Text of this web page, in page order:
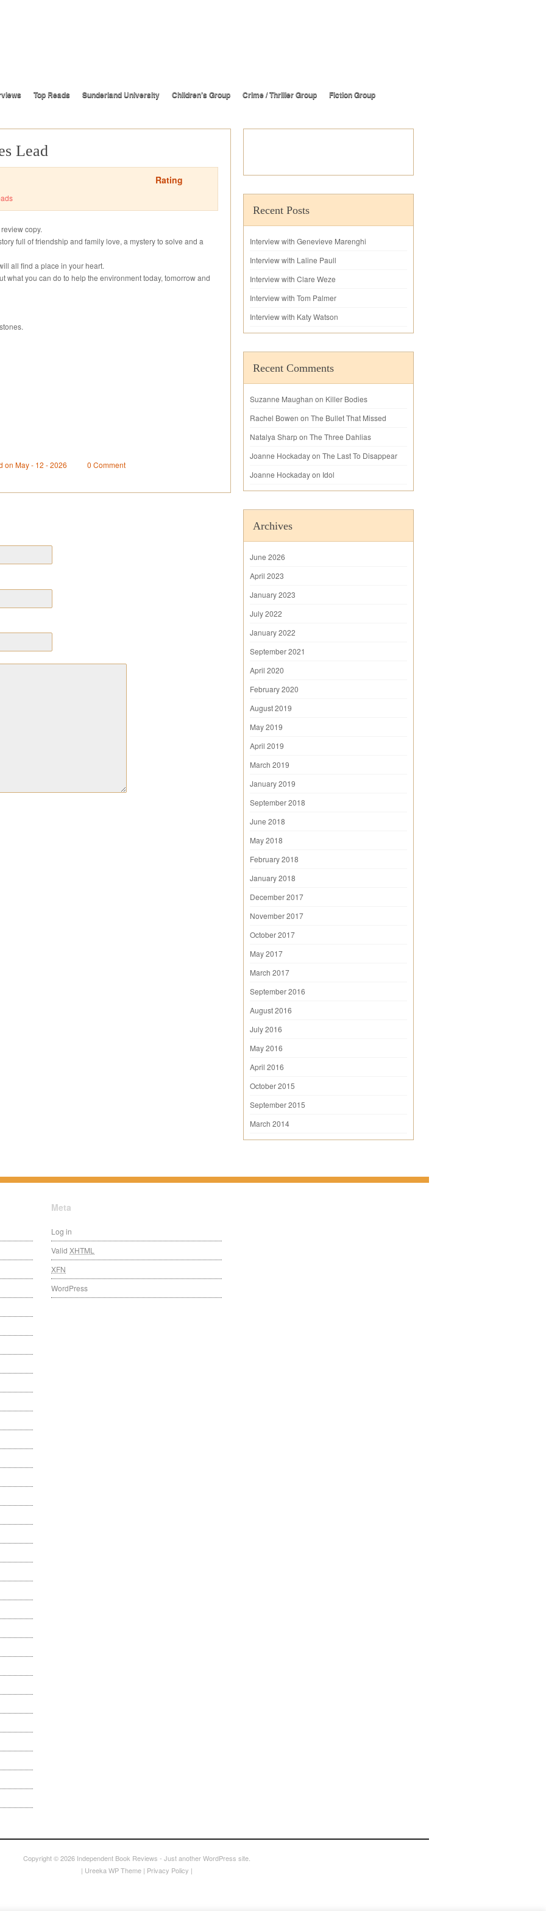
Top Reads Sunderland University Children’s Group Crime / Thriller Group Fiction Group
Lead
Rating
copy.
full of friendship and family love, a mystery to solve and a
all find a place in your heart.
what you can do to help the environment today, tomorrow and
on May - 12 - 2026 0 Comment
Recent Posts
Interview with Genevieve Marenghi
Interview with Laline Paull
Interview with Clare Weze
Interview with Tom Palmer
Interview with Katy Watson
Recent Comments
Suzanne Maughan on Killer Bodies
Rachel Bowen on The Bullet That Missed
Natalya Sharpon The Three Dahlias
Joanne Hockadayon The Last To Disappear
Joanne Hockadayon Idol
Archives
June 2026
April 2023
January 2023
July 2022
January 2022
September 2021
April 2020
February 2020
August 2019
May 2019
April 2019
March 2019
January 2019
September 2018
June 2018
May 2018
February 2018
January 2018
December 2017
November 2017
October 2017
May 2017
March 2017
September 2016
August 2016
July 2016
May 2016
April 2016
October 2015
September 2015
March 2014
Meta
Log in
Valid XHTML
XFN
WordPress
Copyright © 2026 Independent Book Reviews - Just another WordPress site.
| Ureeka WP Theme| Privacy Policy |